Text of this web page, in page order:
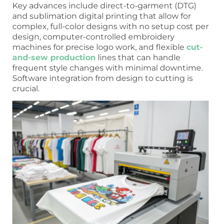
Key advances include direct-to-garment (DTG)
and sublimation digital printing that allow for
complex, full-color designs with no setup cost per
design, computer-controlled embroidery
machines for precise logo work, and flexible cut-
and-sew production lines that can handle
frequent style changes with minimal downtime.
Software integration from design to cutting is
crucial.